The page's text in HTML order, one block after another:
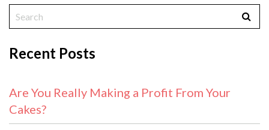
Recent Posts
Are You Really Making a Profit From Your
Cakes?